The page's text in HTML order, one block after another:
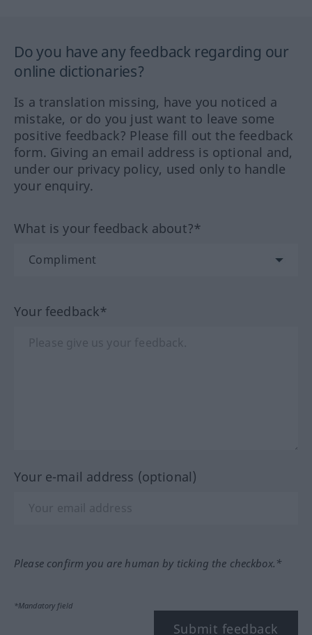
Do you have any feedback regarding our
online dictionaries?
Is a translation missing, have you noticed a
mistake, or do you just want to leave some
positive feedback? Please fill out the feedback
form. Giving an email address is optional and,
under our privacy policy, used only to handle
your enquiry.
What is your feedback about?*
Your feedback*
Your e-mail address (optional)
Please confirm you are human by ticking the checkbox.*
*Mandatory field
Submit feedback